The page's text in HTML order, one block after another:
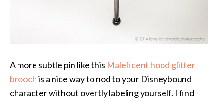
A more subtle pin like this Maleficent hood glitter
broochis a nice way to nod to your Disneybound
character without overtly labeling yourself. I find